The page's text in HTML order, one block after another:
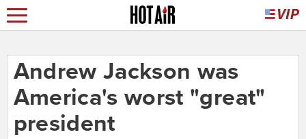
Andrew Jackson was
America's worst "great"
president